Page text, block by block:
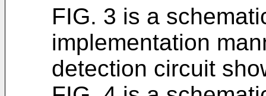
FIG. 3 is a
implementation
detection circuit